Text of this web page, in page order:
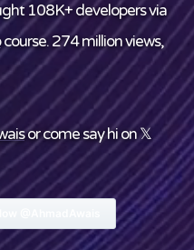
108K+ developers via
course. 274 million views,
or come say hi on 𝕏